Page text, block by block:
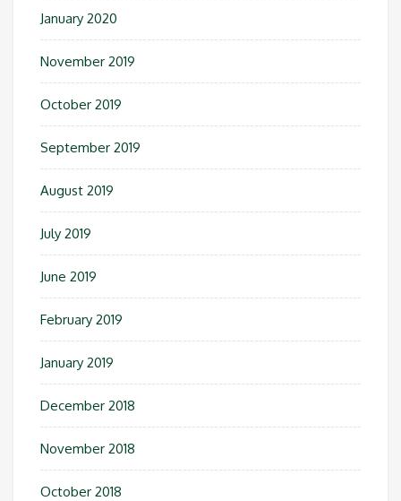
January 2020
November 2019
October 2019
September 2019
August 2019
July 2019
June 2019
February 2019
January 2019
December 2018
November 2018
October 2018